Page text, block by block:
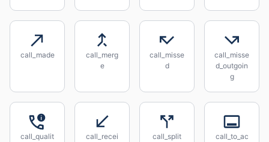
call_made
call_merg
e
call_misse
d
call_misse
d_outgoin
g
call_qualit
call_recei
call_split
call_to_ac